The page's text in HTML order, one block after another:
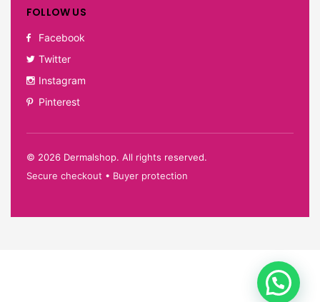
FOLLOW US
Facebook
Twitter
Instagram
Pinterest
© 2026 Dermalshop. All rights reserved.
Secure checkout • Buyer protection